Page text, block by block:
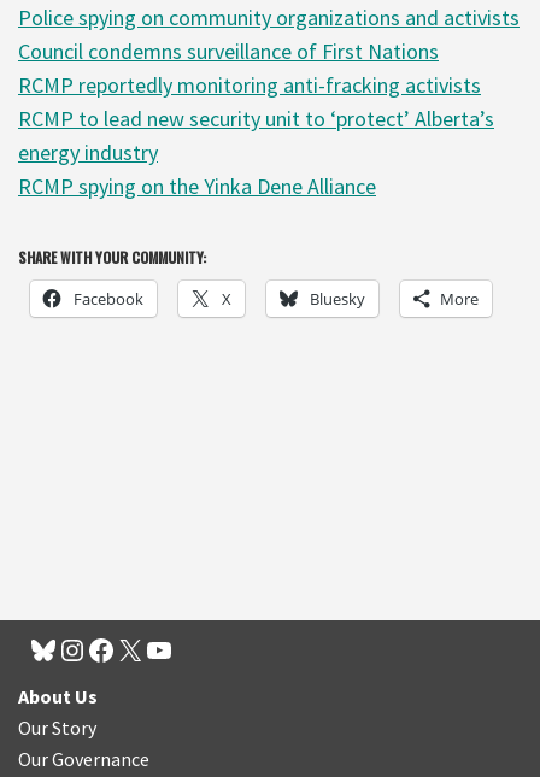
Police spying on community organizations and activists
Council condemns surveillance of First Nations
RCMP reportedly monitoring anti-fracking activists
RCMP to lead new security unit to ‘protect’ Alberta’s
energy industry
RCMP spying on the Yinka Dene Alliance
SHARE WITH YOUR COMMUNITY:
Facebook X Bluesky More
About Us
Our Story
Our Governance